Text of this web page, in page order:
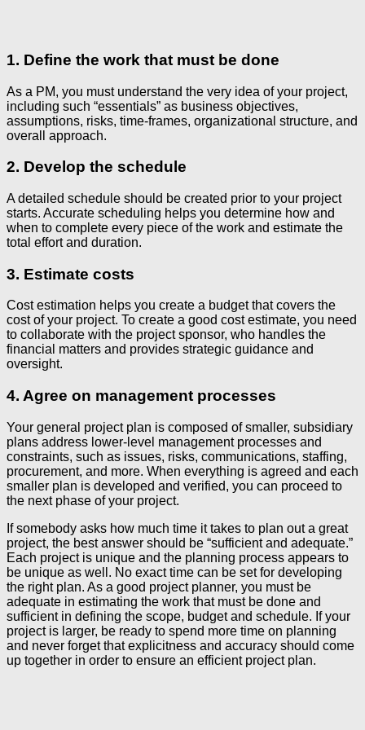
1. Define the work that must be done
As a PM, you must understand the very idea of your project,
including such “essentials” as business objectives,
assumptions, risks, time-frames, organizational structure, and
overall approach.
2. Develop the schedule
A detailed schedule should be created prior to your project
starts. Accurate scheduling helps you determine how and
when to complete every piece of the work and estimate the
total effort and duration.
3. Estimate costs
Cost estimation helps you create a budget that covers the
cost of your project. To create a good cost estimate, you need
to collaborate with the project sponsor, who handles the
financial matters and provides strategic guidance and
oversight.
4. Agree on management processes
Your general project plan is composed of smaller, subsidiary
plans address lower-level management processes and
constraints, such as issues, risks, communications, staffing,
procurement, and more. When everything is agreed and each
smaller plan is developed and verified, you can proceed to
the next phase of your project.
If somebody asks how much time it takes to plan out a great
project, the best answer should be “sufficient and adequate.”
Each project is unique and the planning process appears to
be unique as well. No exact time can be set for developing
the right plan. As a good project planner, you must be
adequate in estimating the work that must be done and
sufficient in defining the scope, budget and schedule. If your
project is larger, be ready to spend more time on planning
and never forget that explicitness and accuracy should come
up together in order to ensure an efficient project plan.